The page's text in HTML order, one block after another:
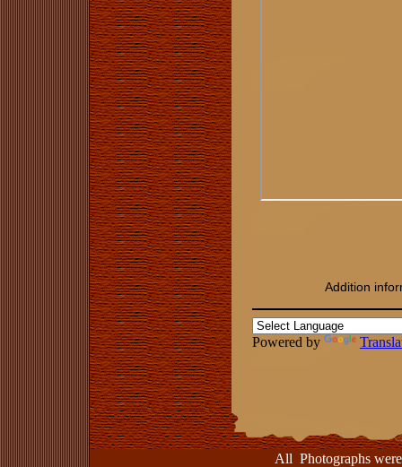
Addition
Powered by
All Photographs were